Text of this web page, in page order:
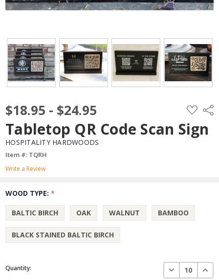
$18.95 - $24.95 ADD
TO
WISH
LIST
Tabletop QR Code Scan Sign
HOSPITALITY HARDWOODS
Item #: TQRH
Write a Review
WOOD TYPE:*
BALTIC BIRCH OAK WALNUT BAMBOO
BLACK STAINED BALTIC BIRCH
Current
Stock:
Quantity: DECREASE